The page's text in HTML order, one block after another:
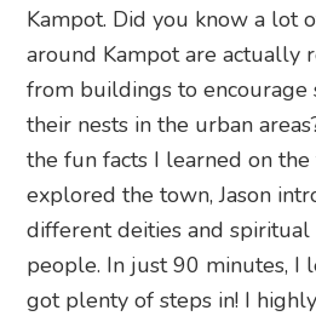
Kampot. Did you know a lot
around Kampot are actually
from buildings to
their nests in the urban
the fun facts I learned on
explored the town, Jason
different deities and spiritual
people. In just 90 minutes, I
got plenty of steps in! I